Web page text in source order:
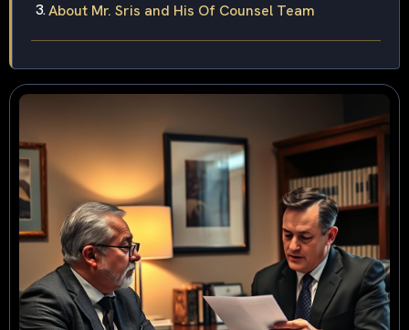
About Mr. Sris and His Of Counsel Team